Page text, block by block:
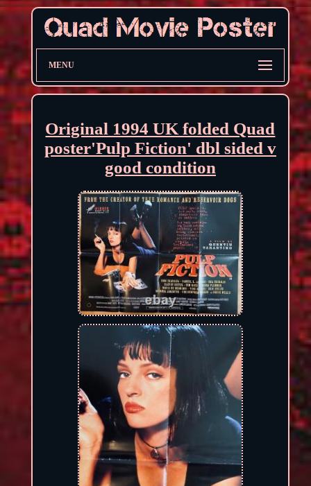
MENU
Original 1994 UK folded Quad
poster'Pulp Fiction' dbl sided v
good condition